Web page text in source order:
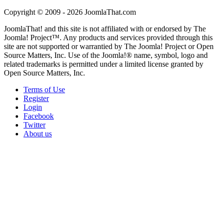
Copyright © 2009 - 2026 JoomlaThat.com
JoomlaThat! and this site is not affiliated with or endorsed by The
Joomla! Project™. Any products and services provided through this
site are not supported or warrantied by The Joomla! Project or Open
Source Matters, Inc. Use of the Joomla!® name, symbol, logo and
related trademarks is permitted under a limited license granted by
Open Source Matters, Inc.
Terms of Use
Register
Login
Facebook
Twitter
About us